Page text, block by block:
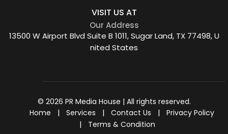
VISIT US AT
Our Address
13500 W Airport Blvd Suite B 1011, Sugar Land, TX 77498, U
nited States
© 2026 PR Media House | All rights reserved.
Home
Services Contact Us
Privacy Policy
Terms & Condition